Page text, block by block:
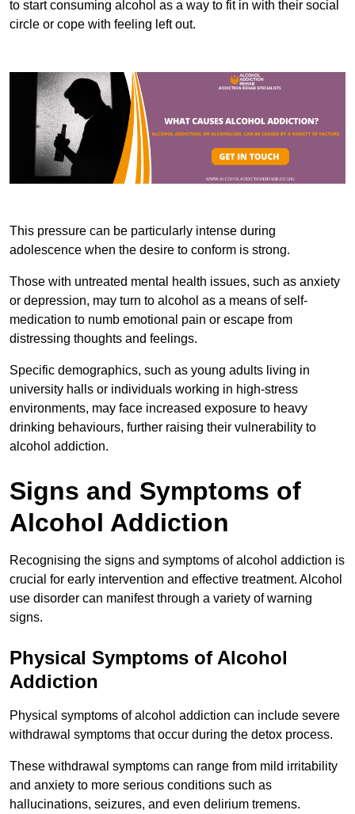
to start consuming alcohol as a way to fit in with their social
circle or cope with feeling left out.
This pressure can be particularly intense during
adolescence when the desire to conform is strong.
Those with untreated mental health issues, such as anxiety
or depression, may turn to alcohol as a means of self-
medication to numb emotional pain or escape from
distressing thoughts and feelings.
Specific demographics, such as young adults living in
university halls or individuals working in high-stress
environments, may face increased exposure to heavy
drinking behaviours, further raising their vulnerability to
alcohol addiction.
Signs and Symptoms of
Alcohol Addiction
Recognising the signs and symptoms of alcohol addiction is
crucial for early intervention and effective treatment. Alcohol
use disorder can manifest through a variety of warning
signs.
Physical Symptoms of Alcohol
Addiction
Physical symptoms of alcohol addiction can include severe
withdrawal symptoms that occur during the detox process.
These withdrawal symptoms can range from mild irritability
and anxiety to more serious conditions such as
hallucinations, seizures, and even delirium tremens.